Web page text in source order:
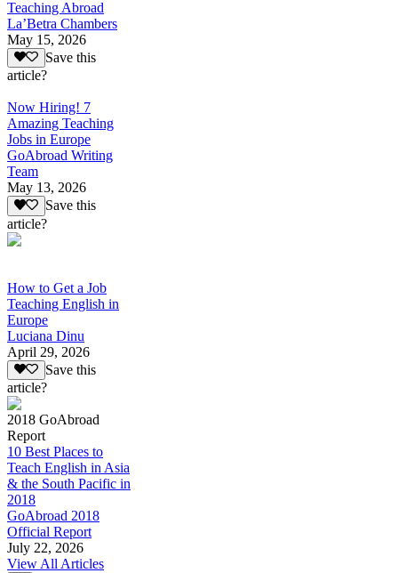
Teaching Abroad
La’Betra Chambers
May 15, 2026
Save this
article?
Now Hiring! 7
Amazing Teaching
Jobs in Europe
GoAbroad Writing
Team
May 13, 2026
Save this
article?
How to Get a Job
Teaching English in
Europe
Luciana Dinu
April 29, 2026
Save this
article?
2018 GoAbroad
Report
10 Best Places to
Teach English in Asia
& the South Pacific in
2018
GoAbroad 2018
Official Report
July 22, 2026
View All Articles